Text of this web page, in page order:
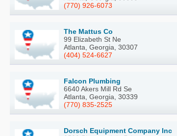
(770) 926-6073
The Mattus Co
99 Elizabeth St Ne
Atlanta, Georgia, 30307
(404) 524-6627
Falcon Plumbing
6640 Akers Mill Rd Se
Atlanta, Georgia, 30339
(770) 835-2525
Dorsch Equipment Company Inc